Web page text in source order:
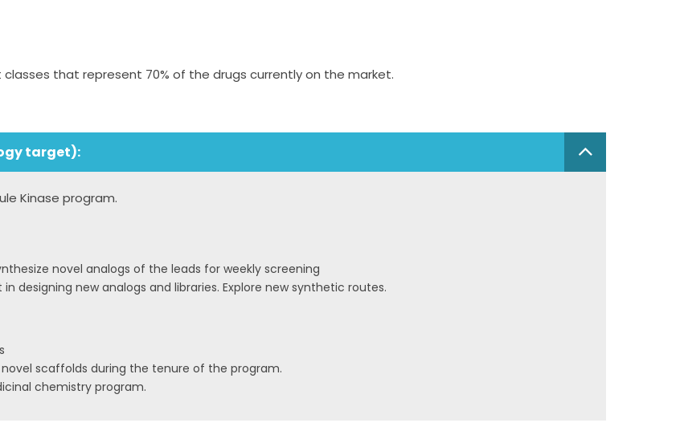
that represent 70% of the drugs currently on the market.
target):
Kinase program.
novel analogs of the leads for weekly screening
designing new analogs and libraries. Explore new synthetic routes.
scaffolds during the tenure of the program.
chemistry program.